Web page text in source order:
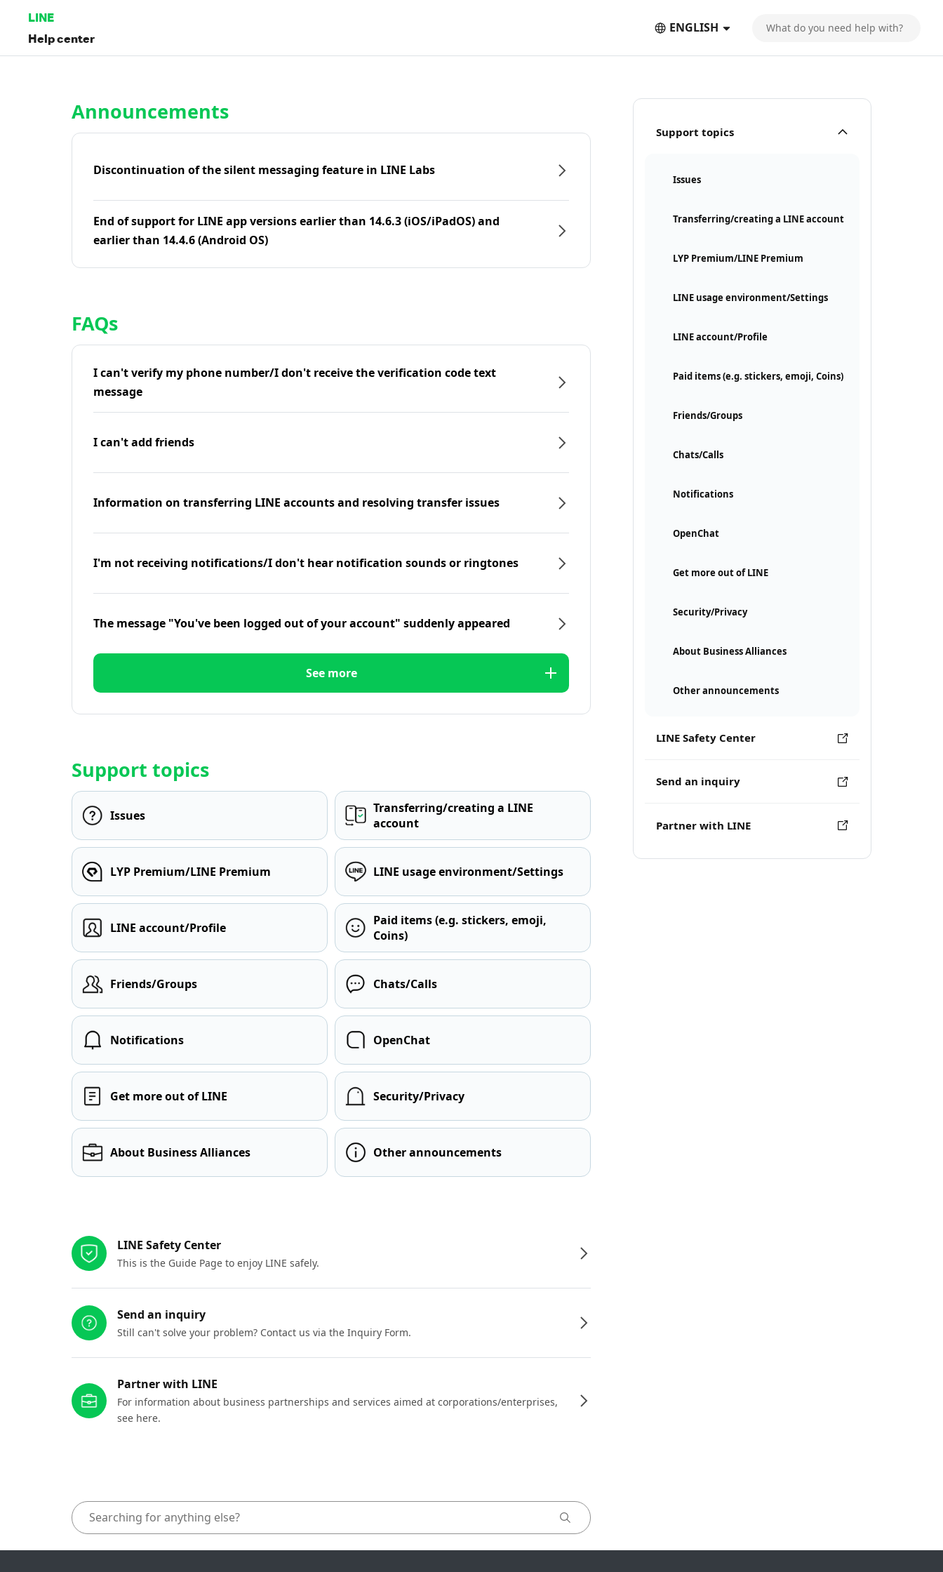
LINE
Help center
ENGLISH
Support topics
Issues
Transferring/creating a LINE account
LYP Premium/LINE Premium
LINE usage environment/Settings
LINE account/Profile
Paid items (e.g. stickers, emoji, Coins)
Friends/Groups
Chats/Calls
Notifications
OpenChat
Get more out of LINE
Security/Privacy
About Business Alliances
Other announcements
LINE Safety Center
Send an inquiry
Partner with LINE
Announcements
Discontinuation of the silent messaging feature in LINE Labs
End of support for LINE app versions earlier than 14.6.3 (iOS/iPadOS) and
earlier than 14.4.6 (Android OS)
FAQs
I can't verify my phone number/I don't receive the verification code text
message
I can't add friends
Information on transferring LINE accounts and resolving transfer issues
I'm not receiving notifications/I don't hear notification sounds or ringtones
The message "You've been logged out of your account" suddenly appeared
See more
Support topics
Issues
Transferring/creating a LINE
account
LYP Premium/LINE Premium LINE usage environment/Settings
LINE account/Profile
Paid items (e.g. stickers, emoji,
Coins)
Friends/Groups Chats/Calls
Notifications OpenChat
Get more out of LINE Security/Privacy
About Business Alliances Other announcements
LINE Safety Center
This is the Guide Page to enjoy LINE safely.
Send an inquiry
Still can't solve your problem? Contact us via the Inquiry Form.
Partner with LINE
For information about business partnerships and services aimed at corporations/enterprises,
see here.